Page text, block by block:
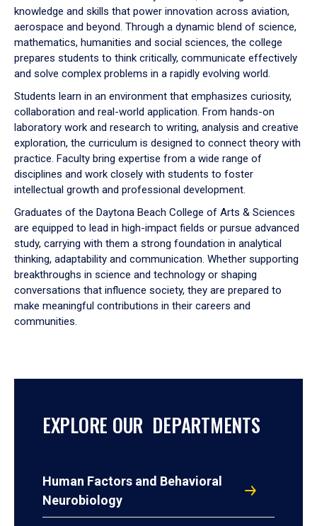
toknowledge and skills that power innovation across aviation,
aerospace and beyond. Through a dynamic blend of science,
mathematics, humanities and social sciences, the college
prepares students to think critically, communicate effectively
and solve complex problems in a rapidly evolving world.
Students learn in an environment that emphasizes curiosity,
collaboration and real-world application. From hands-on
laboratory work and research to writing, analysis and creative
exploration, the curriculum is designed to connect theory with
practice. Faculty bring expertise from a wide range of
disciplines and work closely with students to foster
intellectual growth and professional development.
Graduates of the Daytona Beach College of Arts & Sciences
are equipped to lead in high-impact fields or pursue advanced
study, carrying with them a strong foundation in analytical
thinking, adaptability and communication. Whether supporting
breakthroughs in science and technology or shaping
conversations that influence society, they are prepared to
make meaningful contributions in their careers and
communities.
EXPLORE OUR DEPARTMENTS
Human Factors and Behavioral
Neurobiology